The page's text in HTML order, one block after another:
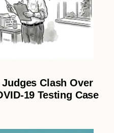
Clash Over
19 Testing Case